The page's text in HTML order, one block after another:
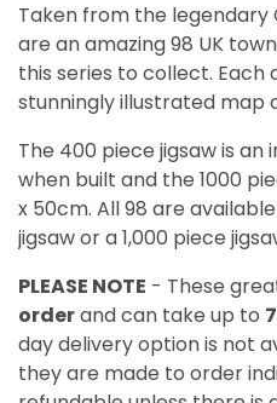
Taken from the legendary
are an amazing 98 UK
this series to collect.
stunningly illustrated map
The 400 piece jigsaw is
when built and the 1000
x 50cm. All 98 are
jigsaw or a 1,000 piece
PLEASE NOTE - These
orderand can take up to
day delivery option is not
they are made to order